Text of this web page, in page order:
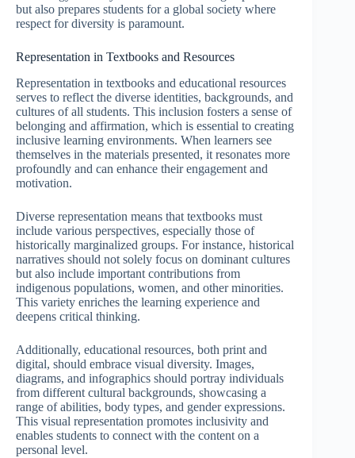
but also prepares students for a global society where
respect for diversity is paramount.
Representation in Textbooks and Resources
Representation in textbooks and educational resources
serves to reflect the diverse identities, backgrounds, and
cultures of all students. This inclusion fosters a sense of
belonging and affirmation, which is essential to creating
inclusive learning environments. When learners see
themselves in the materials presented, it resonates more
profoundly and can enhance their engagement and
motivation.
Diverse representation means that textbooks must
include various perspectives, especially those of
historically marginalized groups. For instance, historical
narratives should not solely focus on dominant cultures
but also include important contributions from
indigenous populations, women, and other minorities.
This variety enriches the learning experience and
deepens critical thinking.
Additionally, educational resources, both print and
digital, should embrace visual diversity. Images,
diagrams, and infographics should portray individuals
from different cultural backgrounds, showcasing a
range of abilities, body types, and gender expressions.
This visual representation promotes inclusivity and
enables students to connect with the content on a
personal level.